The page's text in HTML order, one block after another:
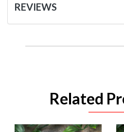
REVIEWS
Related